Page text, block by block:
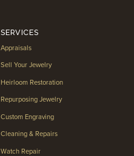
SERVICES
Appraisals
Sell Your Jewelry
Heirloom Restoration
Repurposing Jewelry
Custom Engraving
Cleaning & Repairs
Watch Repair